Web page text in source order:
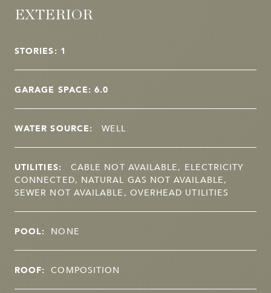
EXTERIOR
STORIES: 1
GARAGE SPACE: 6.0
WATER SOURCE: WELL
UTILITIES:
CABLE NOT AVAILABLE, ELECTRICITY
CONNECTED, NATURAL GAS NOT AVAILABLE,
SEWER NOT AVAILABLE, OVERHEAD UTILITIES
POOL: NONE
ROOF: COMPOSITION